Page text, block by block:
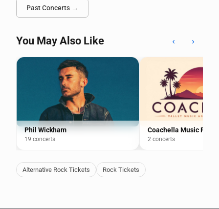
Past Concerts →
You May Also Like ‹ ›
Phil Wickham
19 concerts
Coachella Music
2 concerts
Alternative Rock Tickets Rock Tickets